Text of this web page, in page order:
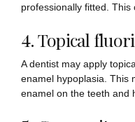
professionally fitted. This
4. Topical
A dentist may apply
enamel hypoplasia. This
enamel on the teeth and